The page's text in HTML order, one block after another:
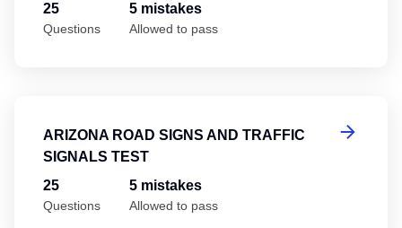
25
Questions
5 mistakes
Allowed to pass
ARIZONA ROAD SIGNS AND TRAFFIC
SIGNALS TEST
25
Questions
5 mistakes
Allowed to pass